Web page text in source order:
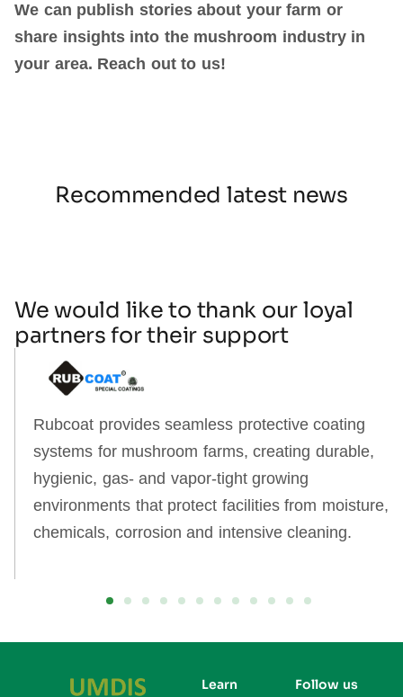
We can publish stories about your farm or
share insights into the mushroom industry in
your area. Reach out to us!
Recommended latest news
We would like to thank our loyal
partners for their support
Rubcoat provides seamless protective coating
systems for mushroom farms, creating durable,
hygienic, gas‑ and vapor‑tight growing
environments that protect facilities from moisture,
chemicals, corrosion and intensive cleaning.
Learn Follow us